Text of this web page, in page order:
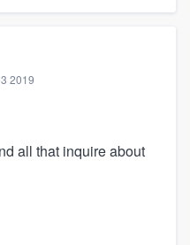
2019
all that inquire about